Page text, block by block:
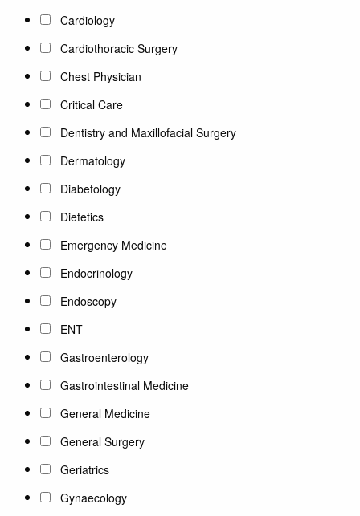
Cardiology
Cardiothoracic Surgery
Chest Physician
Critical Care
Dentistry and Maxillofacial Surgery
Dermatology
Diabetology
Dietetics
Emergency Medicine
Endocrinology
Endoscopy
ENT
Gastroenterology
Gastrointestinal Medicine
General Medicine
General Surgery
Geriatrics
Gynaecology